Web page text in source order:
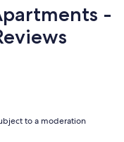
-
to a moderation